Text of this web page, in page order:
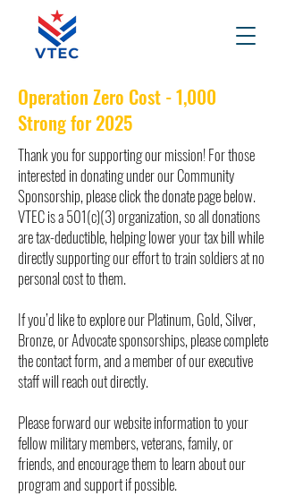
Operation Zero Cost - 1,000
Strong for 2025
Thank you for supporting our mission! For those
interested in donating under our Community
Sponsorship, please click the donate page below.
VTEC is a 501(c)(3) organization, so all donations
are tax-deductible, helping lower your tax bill while
directly supporting our effort to train soldiers at no
personal cost to them.
If you’d like to explore our Platinum, Gold, Silver,
Bronze, or Advocate sponsorships, please complete
the contact form, and a member of our executive
staff will reach out directly.
Please forward our website information to your
fellow military members, veterans, family, or
friends, and encourage them to learn about our
program and support if possible.